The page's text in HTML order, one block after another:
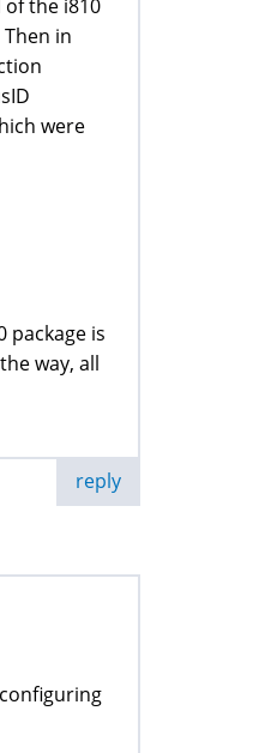
of the i810
in
were
package is
way, all
reply